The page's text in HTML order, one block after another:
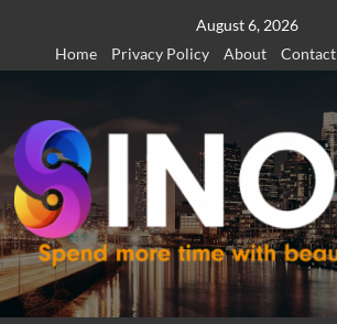
content
August 6, 2026
Home
Privacy Policy About Contact